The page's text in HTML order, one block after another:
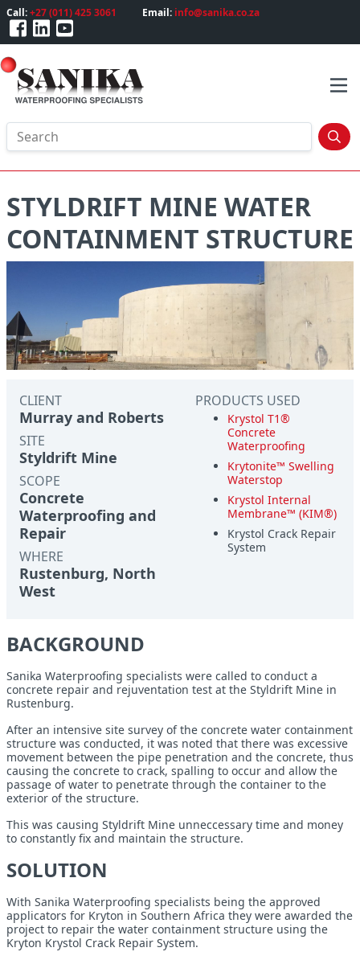
Call:+27 (011) 425 3061 Email: info@sanika.co.za
STYLDRIFT MINE WATER
CONTAINMENT STRUCTURE
CLIENT
Murray and Roberts
SITE
Styldrift Mine
SCOPE
Concrete
Waterproofing and
Repair
WHERE
Rustenburg, North
West
PRODUCTS USED
Krystol T1®
Concrete
Waterproofing
Krytonite™ Swelling
Waterstop
Krystol Internal
Membrane™ (KIM®)
Krystol Crack Repair
System
BACKGROUND
Sanika Waterproofing specialists were called to conduct a
concrete repair and rejuventation test at the Styldrift Mine in
Rustenburg.
After an intensive site survey of the concrete water containment
structure was conducted, it was noted that there was excessive
movement between the pipe penetration and the concrete, thus
causing the concrete to crack, spalling to occur and allow the
passage of water to penetrate through the container to the
exterior of the structure.
This was causing Styldrift Mine unneccessary time and money
to constantly fix and maintain the structure.
SOLUTION
With Sanika Waterproofing specialists being the approved
applicators for Kryton in Southern Africa they were awarded the
project to repair the water containment structure using the
Kryton Krystol Crack Repair System.